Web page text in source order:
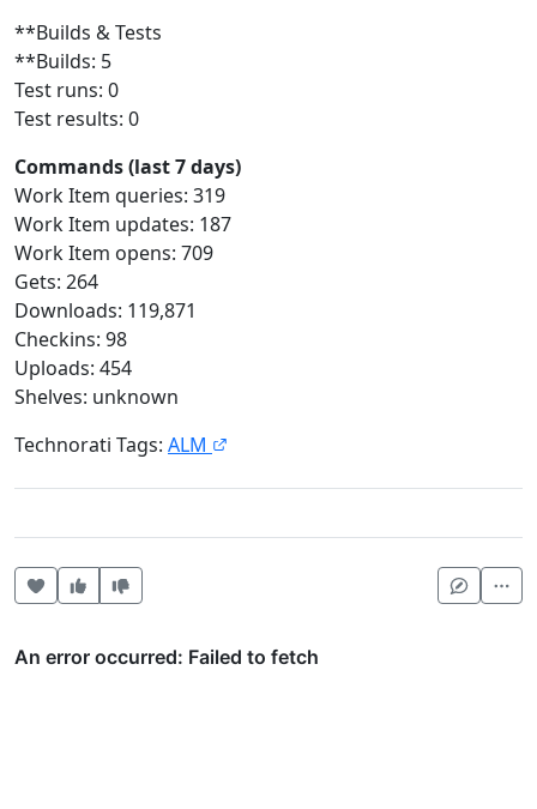
**Builds & Tests
**Builds: 5
Test runs: 0
Test results: 0
Commands (last 7 days)
Work Item queries: 319
Work Item updates: 187
Work Item opens: 709
Gets: 264
Downloads: 119,871
Checkins: 98
Uploads: 454
Shelves: unknown
Technorati Tags: ALM
Heart this item
Vote useful